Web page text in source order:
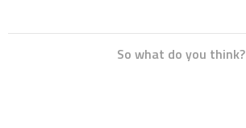
So what do you think?